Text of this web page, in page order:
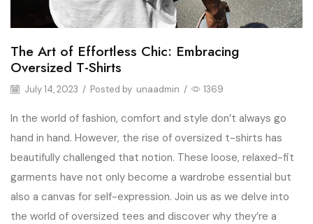
The Art of Effortless Chic: Embracing
Oversized T-Shirts
July 14, 2023 / Posted by unaadmin / 1369
In the world of fashion, comfort and style don’t always go
hand in hand. However, the rise of oversized t-shirts has
beautifully challenged that notion. These loose, relaxed-fit
garments have not only become a wardrobe essential but
also a canvas for self-expression. Join us as we delve into
the world of oversized tees and discover why they’re a